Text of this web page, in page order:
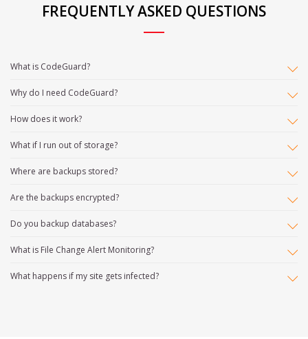
FREQUENTLY ASKED QUESTIONS
What is CodeGuard?
Why do I need CodeGuard?
How does it work?
What if I run out of storage?
Where are backups stored?
Are the backups encrypted?
Do you backup databases?
What is File Change Alert Monitoring?
What happens if my site gets infected?